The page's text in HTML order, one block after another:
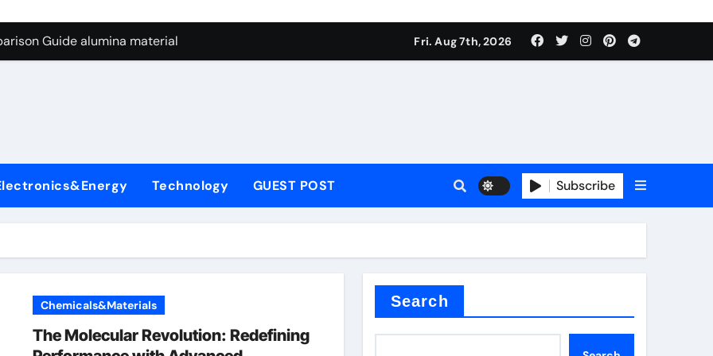
Graphite’s Ceiling Nano manganese dioxide
Guide alumina material
Life: The Surfactants Story sodium cocoyl glutamate
Ceramic Crucible Legacy high alumina clay
Disulfide Revolution molybdenum powder lubricant
Construction plasticizer for concrete
Graphite’s Ceiling Nano manganese dioxide
Fri. Aug 7th, 2026
Technology GUEST POST Subscribe
Chemicals&Materials
The Molecular Revolution: Redefining
Search